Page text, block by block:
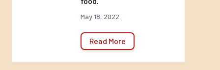
Moist dermatitis or “summer sores”
Irritated skin
May 18, 2022
Read More